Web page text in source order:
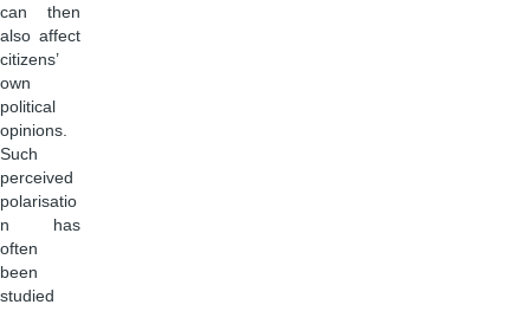
can then
also affect
citizens’
own
political
opinions.
Such
perceived
polarisatio
n has
often
been
studied